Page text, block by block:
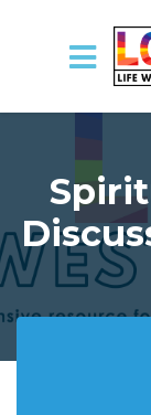
Skip to main